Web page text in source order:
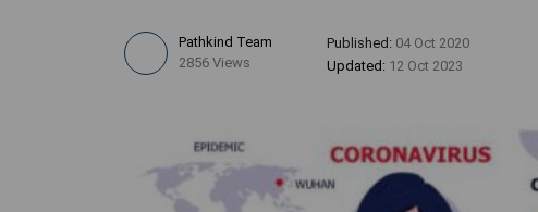
Pathkind Team
2856 Views
Published: 04 Oct 2020
Updated: 12 Oct 2023